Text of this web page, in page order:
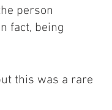
person
fact, being
this was a rare